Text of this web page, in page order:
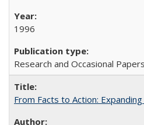
1996
Research and Occasional
From Facts to Action: